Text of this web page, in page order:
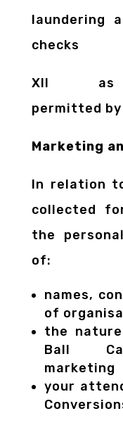
laundering
checks
XII as
permitted by
Marketing
In relation
collected
the
of:
names,
of
the
Ball
marketing
your